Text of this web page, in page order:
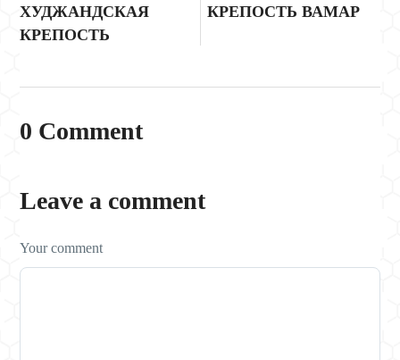
ХУДЖАНДСКАЯ
КРЕПОСТЬ
КРЕПОСТЬ ВАМАР
0 Comment
Leave a comment
Your comment